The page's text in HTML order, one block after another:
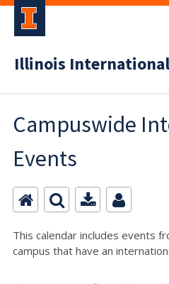
Illinois International
Campuswide
Events
This calendar includes events
campus that have an